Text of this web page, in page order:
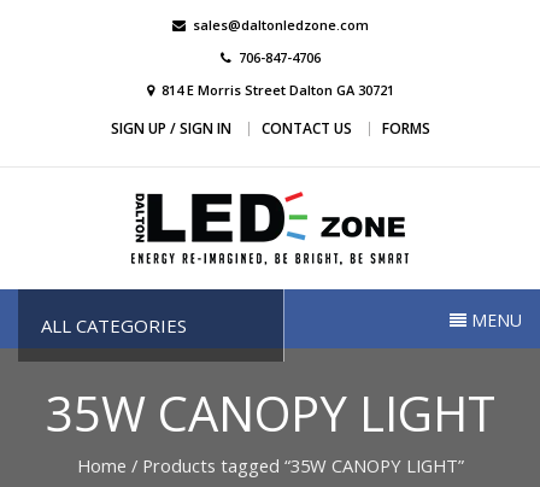
sales@daltonledzone.com
706-847-4706
814 E Morris Street Dalton GA 30721
SIGN UP / SIGN IN CONTACT US FORMS
Dalton Led Zone
ALL CATEGORIES MENU
35W CANOPY LIGHT
Home / Products tagged “35W CANOPY LIGHT”